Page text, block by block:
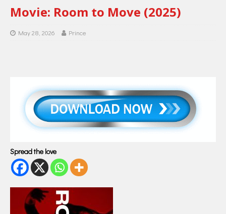
Movie: Room to Move (2025)
May 28, 2026 Prince
Spread the love